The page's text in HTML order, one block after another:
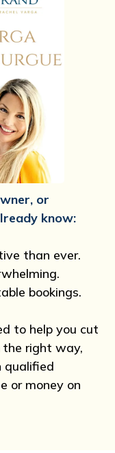
or
know:
than ever.
bookings.
to help you cut
the right way,
qualified
or money on